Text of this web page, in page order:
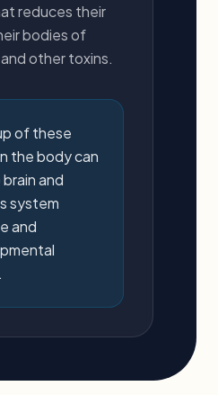
reduces their
bodies of
other toxins.
of these
the body can
and
system
and